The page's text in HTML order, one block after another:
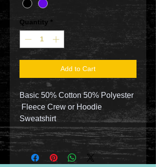
Quantity *
Add to Cart
Basic 50% Cotton 50% Polyester
Fleece Crew or Hoodie
Sweatshirt